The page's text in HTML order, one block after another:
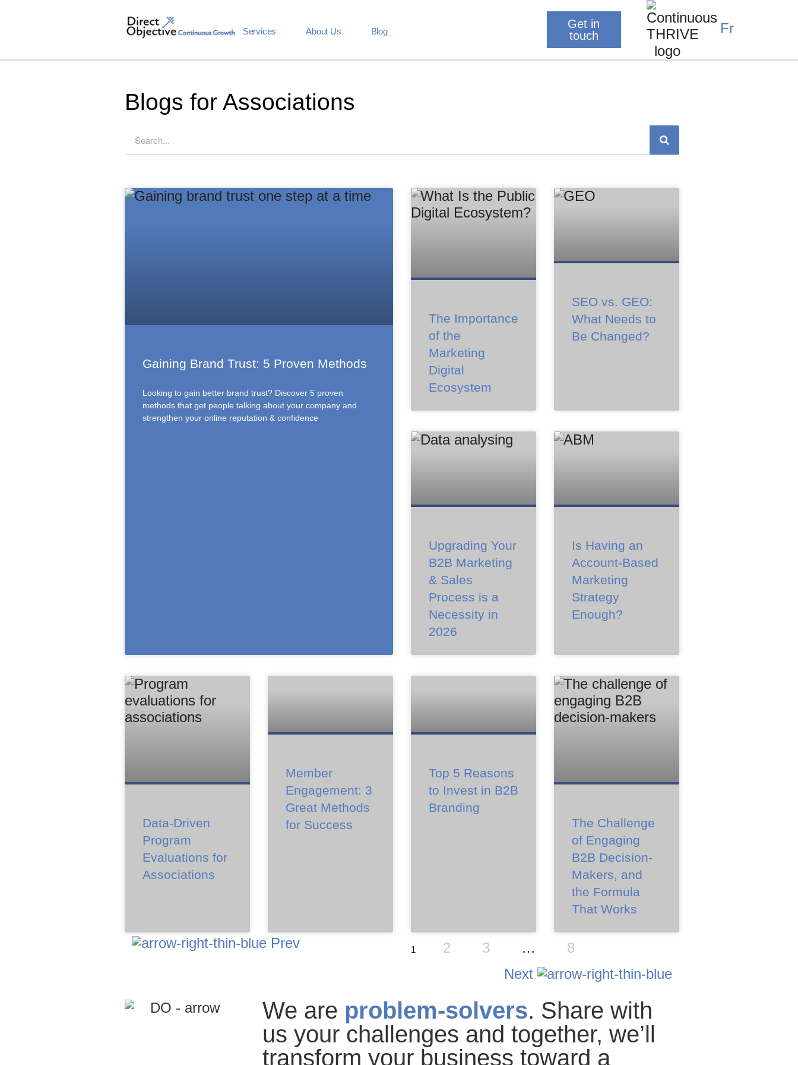
Services About Us Blog
Get in
touch
Fr
Blogs for Associations
Gaining Brand Trust: 5 Proven Methods
Looking to gain better brand trust? Discover 5 proven
methods that get people talking about your company and
strengthen your online reputation & confidence
The Importance
of the
Marketing
Digital
Ecosystem
SEO vs. GEO:
What Needs to
Be Changed?
Upgrading Your
B2B Marketing
& Sales
Process is a
Necessity in
2026
Is Having an
Account-Based
Marketing
Strategy
Enough?
Data-Driven
Program
Evaluations for
Associations
Member
Engagement: 3
Great Methods
for Success
Top 5 Reasons
to Invest in B2B
Branding
The Challenge
of Engaging
B2B Decision-
Makers, and
the Formula
That Works
Prev 1 2 3 …
8
Next
We are problem-solvers. Share with
us your challenges and together, we’ll
transform your business toward a